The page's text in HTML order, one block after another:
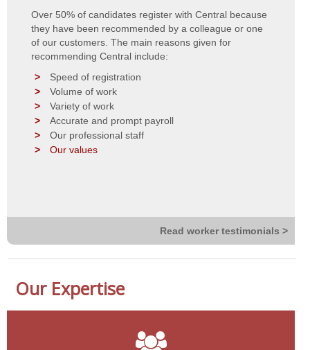
Privacy Statement
Terms of Use
Over 50% of candidates register with Central because
they have been recommended by a colleague or one
of our customers. The main reasons given for
recommending Central include:
Speed of registration
Volume of work
Variety of work
Accurate and prompt payroll
Our professional staff
Our values
Read worker testimonials >
Our Expertise